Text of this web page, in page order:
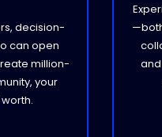
decision-
can open
million-
your